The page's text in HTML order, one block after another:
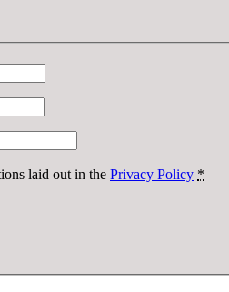
laid out in the Privacy Policy *